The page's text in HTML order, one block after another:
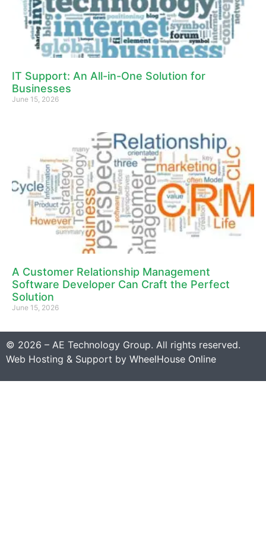
IT Support: An All-in-One Solution for
Businesses
June 15, 2026
A Customer Relationship Management
Software Developer Can Craft the Perfect
Solution
June 15, 2026
© 2026 – AE Technology Group. All rights reserved.
Web Hosting & Support by WheelHouse Online